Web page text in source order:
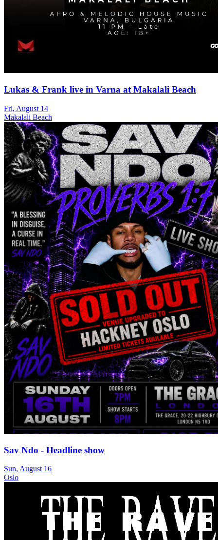
Lukas & Frank live in Varna at Makalali Beach
Fri, August 14
Makalali Beach
Sav Ndo - Headline show
Sun, August 16
Oslo